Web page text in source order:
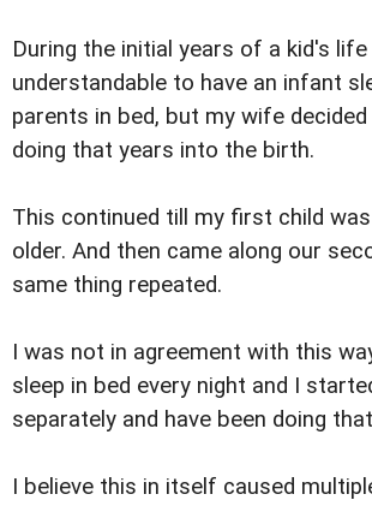
During the initial years of a kid's
understandable to have an infant
parents in bed, but my wife
doing that years into the birth.
This continued till my first child
older. And then came along our
same thing repeated.
I was not in agreement with this
sleep in bed every night and I
separately and have been doing
I believe this in itself caused